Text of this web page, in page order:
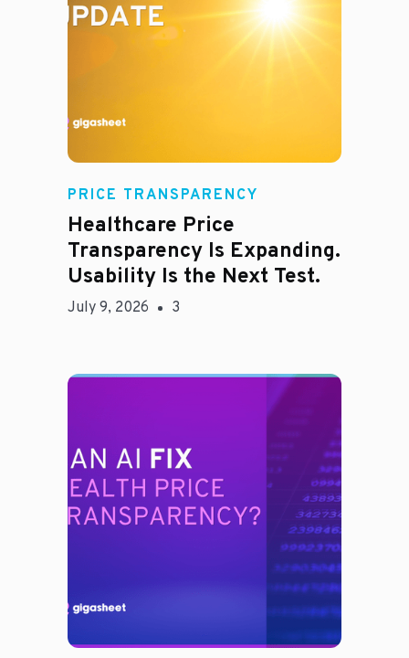
Rachel
PRICE TRANSPARENCY
Healthcare Price
Transparency Is Expanding.
Usability Is the Next Test.
July 9, 2026 3